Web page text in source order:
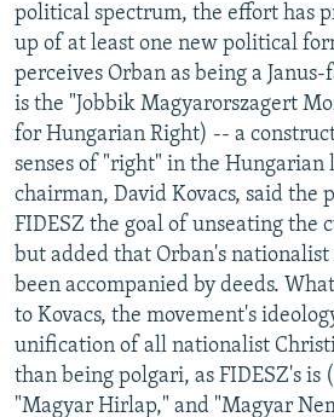
political spectrum, the effort has
up of at least one new political
perceives Orban as being a
is the "Jobbik Magyarorszagert
for Hungarian Right) -- a
senses of "right" in the Hungarian
chairman, David Kovacs, said the
FIDESZ the goal of unseating the
but added that Orban's
been accompanied by deeds.
to Kovacs, the movement's
unification of all nationalist
than being polgari, as FIDESZ's is
"Magyar Hirlap," and "Magyar